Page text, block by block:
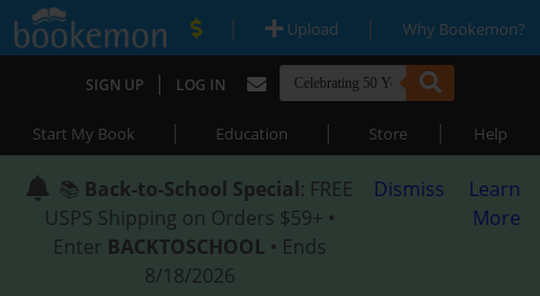
| Upload | Why Bookemon?
SIGN UP | LOG IN
Start My Book | Education | Store | Help
📚 Back-to-School Special: FREE
USPS Shipping on Orders $59+ •
Enter BACKTOSCHOOL • Ends
8/18/2026
Dismiss
Learn
More